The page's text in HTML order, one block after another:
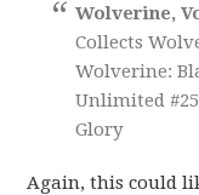
Wolverine,
Collects
Wolverine:
Unlimited
Glory
Again, this could